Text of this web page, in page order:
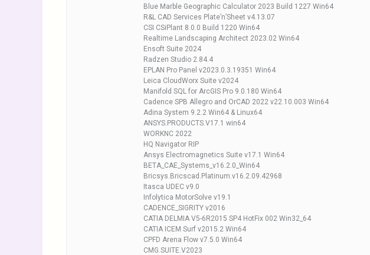
Blue Marble Geographic Calculator 2023 Build 1227 Win64
R&L CAD Services Plate’n’Sheet v4.13.07
CSI CSiPlant 8.0.0 Build 1220 Win64
Realtime Landscaping Architect 2023.02 Win64
Ensoft Suite 2024
Radzen Studio 2.84.4
EPLAN Pro Panel v2023.0.3.19351 Win64
Leica CloudWorx Suite v2024
Manifold SQL for ArcGIS Pro 9.0.180 Win64
Cadence SPB Allegro and OrCAD 2022 v22.10.003 Win64
Adina System 9.2.2 Win64 & Linux64
ANSYS.PRODUCTS.V17.1 win64
WORKNC 2022
HQ Navigator RIP
Ansys Electromagnetics Suite v17.1 Win64
BETA_CAE_Systems_v16.2.0_Win64
Bricsys.Bricscad.Platinum.v16.2.09.42968
Itasca UDEC v9.0
Infolytica MotorSolve v19.1
CADENCE_SIGRITY v2016
CATIA DELMIA V5-6R2015 SP4 HotFix 002 Win32_64
CATIA ICEM Surf v2015.2 Win64
CPFD Arena Flow v7.5.0 Win64
CMG.SUITE.V2023